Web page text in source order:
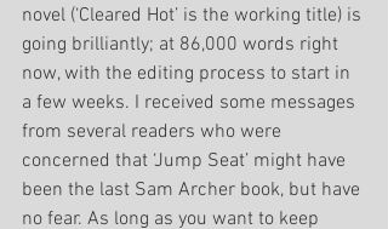
novel (‘Cleared Hot’ is the working title) is
going brilliantly; at 86,000 words right
now, with the editing process to start in
a few weeks. I received some messages
from several readers who were
concerned that ‘Jump Seat’ might have
been the last Sam Archer book, but have
no fear. As long as you want to keep